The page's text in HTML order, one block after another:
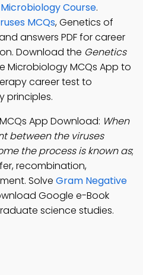
Microbiology Course.
MCQs, Genetics of
answers PDF for career
Download the Genetics
Microbiology MCQs App to
career test to
principles.
App Download: When
between the viruses
the process is known as;
recombination,
Solve Gram Negative
Google e-Book
science studies.